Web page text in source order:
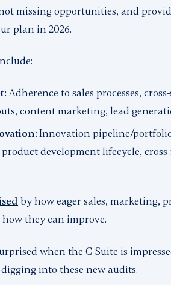
missing opportunities, and
plan in 2026.
Adherence to sales processes,
content marketing, lead
Innovation pipeline/
product development lifecycle,
by how eager sales, marketing,
they can improve.
when the C-Suite is
into these new audits.